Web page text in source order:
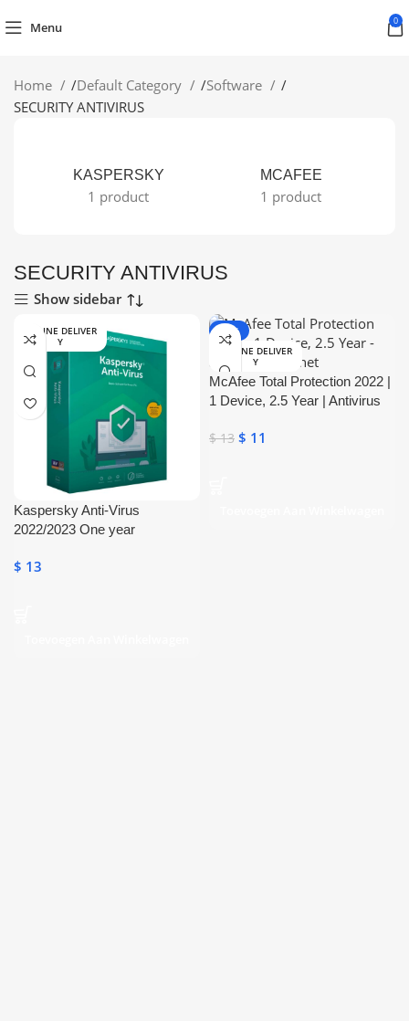
Menu 0
Home /Default Category /Software
/
SECURITY ANTIVIRUS
KASPERSKY
1 product
MCAFEE
1 product
SECURITY ANTIVIRUS
Show sidebar
ONLINE DELIVER
Y
Kaspersky Anti-Virus
2022/2023 One year
$ 13
-15%
ONLINE DELIVER
Y
McAfee Total Protection 2022 |
1 Device, 2.5 Year | Antivirus
$13 $ 11